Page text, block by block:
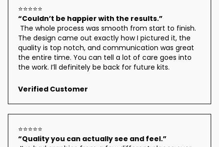
⭐⭐⭐⭐⭐
“Couldn’t be happier with the results.”
The design came out exactly how I pictured it, the
quality is top notch, and communication was great
the entire time. You can tell a lot of care goes into
the work. I’ll definitely be back for future kits.
Verified Customer
⭐⭐⭐⭐⭐
“Quality you can actually see and feel.”